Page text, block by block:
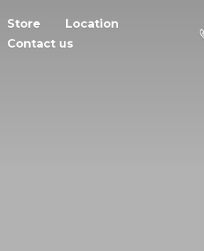
Store
Location
Contact us